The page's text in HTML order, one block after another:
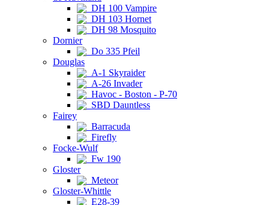
DH 100 Vampire
DH 103 Hornet
DH 98 Mosquito
Dornier
Do 335 Pfeil
Douglas
A-1 Skyraider
A-26 Invader
Havoc - Boston - P-70
SBD Dauntless
Fairey
Barracuda
Firefly
Focke-Wulf
Fw 190
Gloster
Meteor
Gloster-Whittle
E28-39